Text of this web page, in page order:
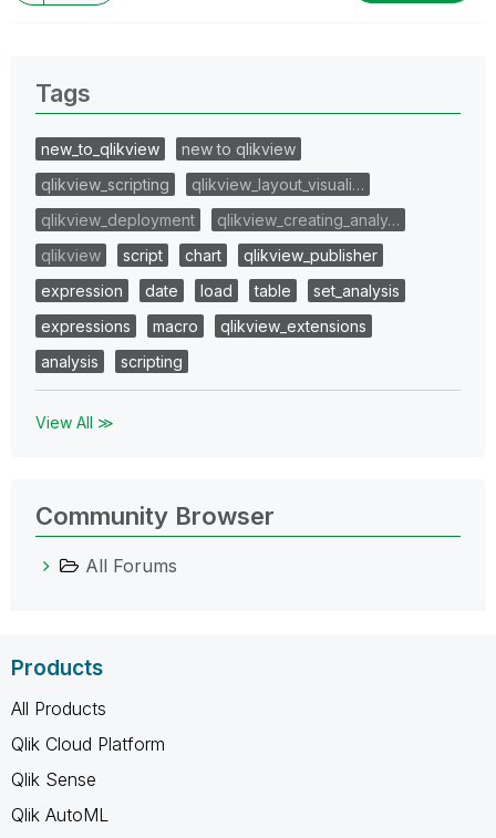
Tags
new_to_qlikview
new to qlikview
qlikview_scripting
qlikview_layout_visuali…
qlikview_deployment
qlikview_creating_analy…
qlikview
script chart
qlikview_publisher
expression
date load table
set_analysis
expressions
macro
qlikview_extensions
analysis
scripting
View All ≫
Community Browser
All Forums
Products
All Products
Qlik Cloud Platform
Qlik Sense
Qlik AutoML